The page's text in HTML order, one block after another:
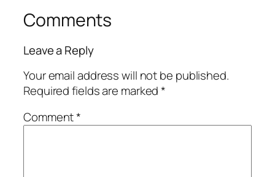
Comments
Leave a Reply
Your email address will not be published.
Required fields are marked*
Comment*